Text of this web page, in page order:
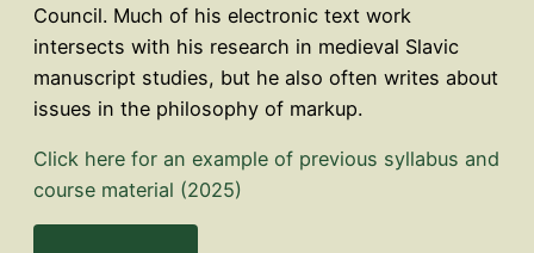
Council. Much of his electronic text work
intersects with his research in medieval Slavic
manuscript studies, but he also often writes about
issues in the philosophy of markup.
Click here for an example of previous syllabus and
course material (2025)